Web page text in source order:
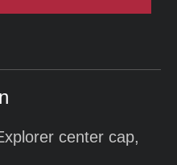
center cap,